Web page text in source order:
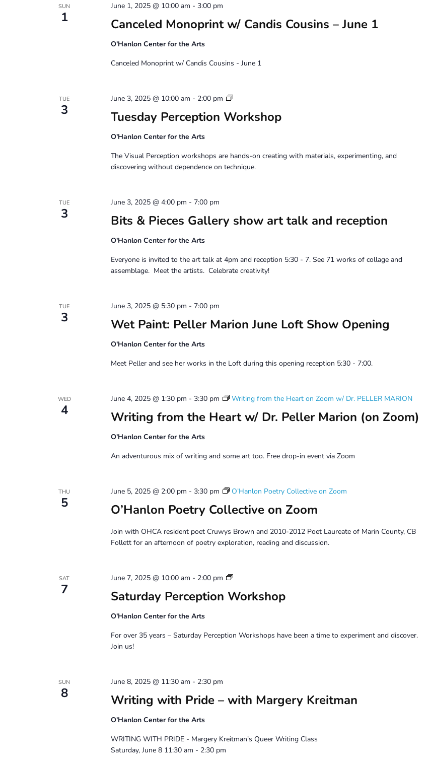
SUN
1 Canceled Monoprint w/ Candis Cousins – June 1
June 1, 2025 @ 10:00 am - 3:00 pm
O'Hanlon Center for the Arts
Canceled Monoprint w/ Candis Cousins - June 1
TUE
3 Tuesday Perception Workshop
June 3, 2025 @ 10:00 am - 2:00 pm
Tuesday
Workshop
O'Hanlon Center for the Arts
The Visual Perception workshops are hands-on creating with materials, experimenting, and
discovering without dependence on technique.
TUE
3 Bits & Pieces Gallery show art talk and reception
June 3, 2025 @ 4:00 pm - 7:00 pm
O'Hanlon Center for the Arts
Everyone is invited to the art talk at 4pm and reception 5:30 - 7. See 71 works of collage and
assemblage. Meet the artists. Celebrate creativity!
TUE
3 Wet Paint: Peller Marion June Loft Show Opening
June 3, 2025 @ 5:30 pm - 7:00 pm
O'Hanlon Center for the Arts
Meet Peller and see her works in the Loft during this opening reception 5:30 - 7:00.
WED
4 Writing from the Heart w/ Dr. Peller Marion (on Zoom)
June 4, 2025 @ 1:30 pm - 3:30 pm Writing from the Heart on Zoom w/ Dr. PELLER MARION
O'Hanlon Center for the Arts
An adventurous mix of writing and some art too. Free drop-in event via Zoom
THU
5 O’Hanlon Poetry Collective on Zoom
June 5, 2025 @ 2:00 pm - 3:30 pm O’Hanlon Poetry Collective on Zoom
Join with OHCA resident poet Cruwys Brown and 2010-2012 Poet Laureate of Marin County, CB
Follett for an afternoon of poetry exploration, reading and discussion.
SAT
7 Saturday Perception Workshop
June 7, 2025 @ 10:00 am - 2:00 pm
Saturday
Workshop
O'Hanlon Center for the Arts
For over 35 years – Saturday Perception Workshops have been a time to experiment and discover.
Join us!
SUN
8 Writing with Pride – with Margery Kreitman
June 8, 2025 @ 11:30 am - 2:30 pm
O'Hanlon Center for the Arts
WRITING WITH PRIDE - Margery Kreitman’s Queer Writing Class
Saturday, June 8 11:30 am - 2:30 pm